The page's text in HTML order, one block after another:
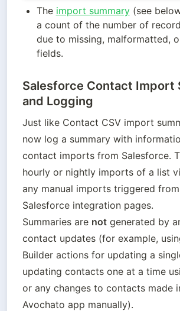
The import summary (see
a count of the number of
due to missing, malformatted,
fields.
Salesforce Contact Import
and Logging
Just like Contact CSV import
now log a summary with
contact imports from Salesforce.
hourly or nightly imports of a list
any manual imports triggered from
Salesforce integration pages.
Summaries are not generated by
contact updates (for example,
Builder actions for updating a
updating contacts one at a time
or any changes to contacts made
Avochato app manually).